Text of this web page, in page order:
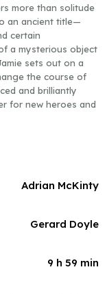
more than solitude
an ancient title—
certain
a mysterious object
sets out on a
the course of
and brilliantly
for new heroes and
Adrian McKinty
Gerard Doyle
9 h 59 min